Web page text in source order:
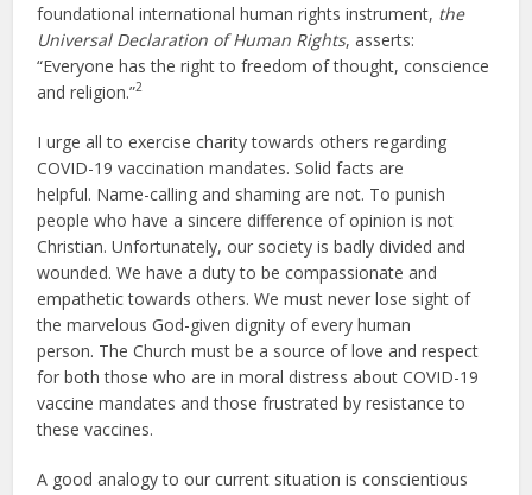
foundational international human rights instrument, the
Universal Declaration of Human Rights, asserts:
“Everyone has the right to freedom of thought, conscience
and religion.”2
I urge all to exercise charity towards others regarding
COVID-19 vaccination mandates. Solid facts are
helpful. Name-calling and shaming are not. To punish
people who have a sincere difference of opinion is not
Christian. Unfortunately, our society is badly divided and
wounded. We have a duty to be compassionate and
empathetic towards others. We must never lose sight of
the marvelous God-given dignity of every human
person. The Church must be a source of love and respect
for both those who are in moral distress about COVID-19
vaccine mandates and those frustrated by resistance to
these vaccines.
A good analogy to our current situation is conscientious